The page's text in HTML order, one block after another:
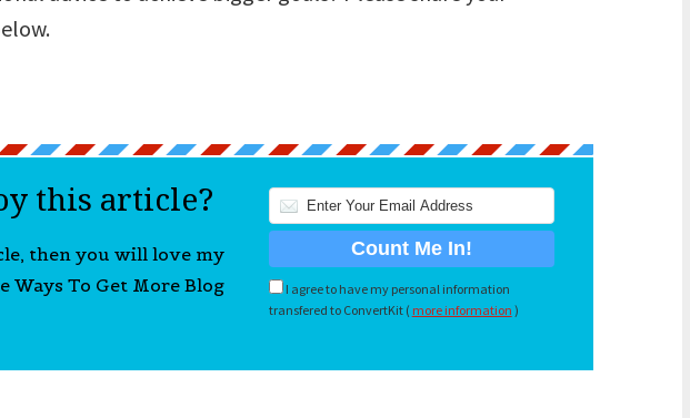
this article?
then you will love my
Ways To Get More Blog
I agree to have my personal information
transfered to ConvertKit ( more information )